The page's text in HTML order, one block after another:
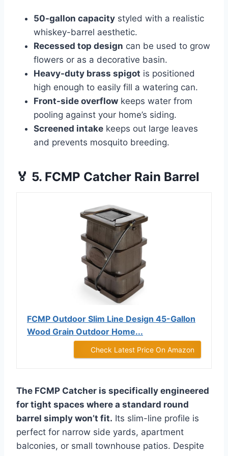
50-gallon capacity styled with a realistic
whiskey-barrel aesthetic.
Recessed top design can be used to grow
flowers or as a decorative basin.
Heavy-duty brass spigot is positioned
high enough to easily fill a watering can.
Front-side overflow keeps water from
pooling against your home’s siding.
Screened intake keeps out large leaves
and prevents mosquito breeding.
🏅 5. FCMP Catcher Rain Barrel
FCMP Outdoor Slim Line Design 45-Gallon
Wood Grain Outdoor Home...
Check Latest Price On Amazon
The FCMP Catcher is specifically engineered
for tight spaces where a standard round
barrel simply won’t fit. Its slim-line profile is
perfect for narrow side yards, apartment
balconies, or small townhouse patios. Despite